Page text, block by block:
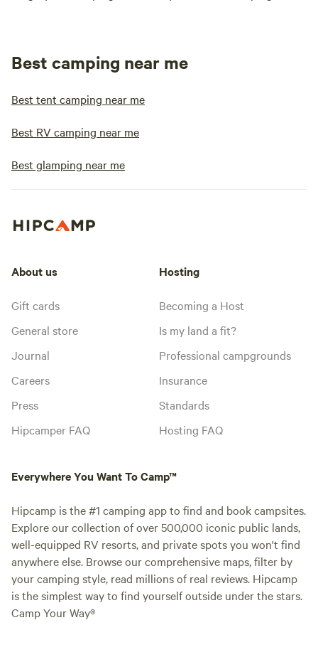
Best camping near me
Best tent camping near me
Best RV camping near me
Best glamping near me
About us
Gift cards
General store
Journal
Careers
Press
Hipcamper FAQ
Hosting
Becoming a Host
Is my land a fit?
Professional campgrounds
Insurance
Standards
Hosting FAQ
Everywhere You Want To Camp™
Hipcamp is the #1 camping app to find and book campsites.
Explore our collection of over 500,000 iconic public lands,
well-equipped RV resorts, and private spots you won't find
anywhere else. Browse our comprehensive maps, filter by
your camping style, read millions of real reviews. Hipcamp
is the simplest way to find yourself outside under the stars.
Camp Your Way®